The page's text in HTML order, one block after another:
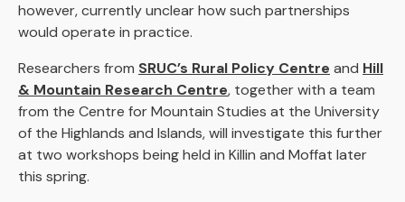
however, currently unclear how such partnerships
would operate in practice.
Researchers from SRUC’s Rural Policy Centre and Hill
& Mountain Research Centre, together with a team
from the Centre for Mountain Studies at the University
of the Highlands and Islands, will investigate this further
at two workshops being held in Killin and Moffat later
this spring.